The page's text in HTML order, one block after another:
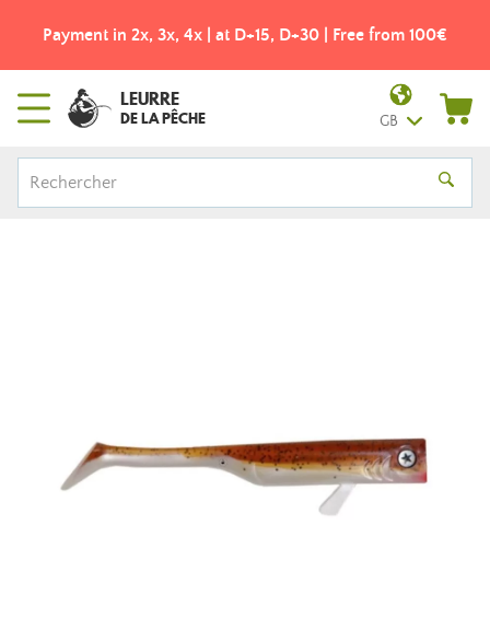
Payment in 2x, 3x, 4x | at D+15, D+30 | Free from 100€
LEURRE
DE LA PÊCHE GB